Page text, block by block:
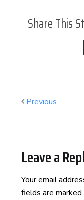
Share This
Previous
Leave a
Your email
fields are marked